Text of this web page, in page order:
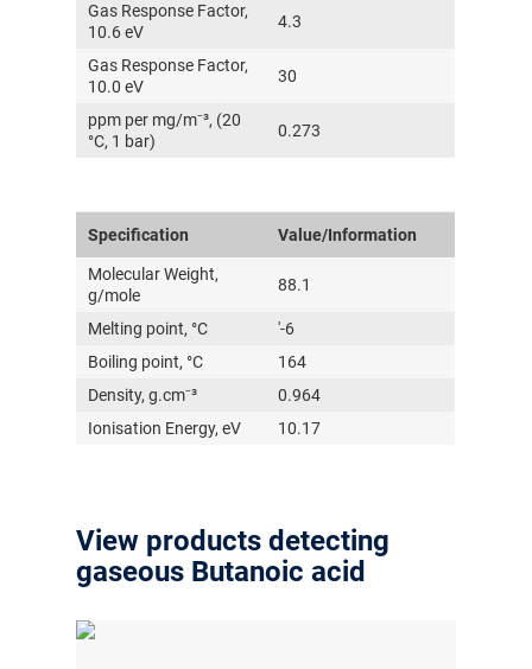
Gas Response Factor,
10.6 eV
4.3
Gas Response Factor,
10.0 eV
30
ppm per mg/m⁻³, (20
°C, 1 bar)
0.273
Specification Value/Information
Molecular Weight,
g/mole
88.1
Melting point, °C
'-6
Boiling point, °C
164
Density, g.cm⁻³
0.964
Ionisation Energy, eV
10.17
View products detecting
gaseous Butanoic acid